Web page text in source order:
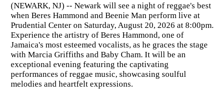
(NEWARK, NJ) -- Newark will see a night of reggae's best
when Beres Hammond and Beenie Man perform live at
Prudential Center on Saturday, August 20, 2026 at 8:00pm.
Experience the artistry of Beres Hammond, one of
Jamaica's most esteemed vocalists, as he graces the stage
with Marcia Griffiths and Baby Cham. It will be an
exceptional evening featuring the captivating
performances of reggae music, showcasing soulful
melodies and heartfelt expressions.